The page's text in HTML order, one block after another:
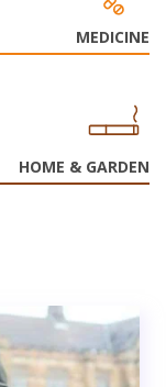
MEDICINE
HOME & GARDEN